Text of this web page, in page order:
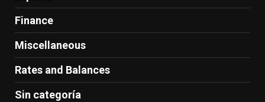
Finance
Miscellaneous
Rates and Balances
Sin categoría